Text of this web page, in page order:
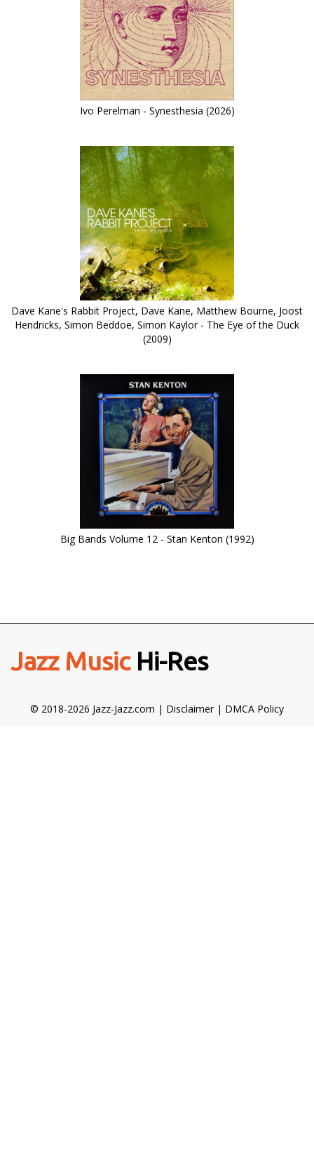
Ivo Perelman - Synesthesia (2026)
Dave Kane's Rabbit Project, Dave Kane, Matthew Bourne, Joost
Hendricks, Simon Beddoe, Simon Kaylor - The Eye of the Duck
(2009)
Big Bands Volume 12 - Stan Kenton (1992)
Jazz MusicHi-Res
© 2018-2026 Jazz-Jazz.com | Disclaimer| DMCA Policy